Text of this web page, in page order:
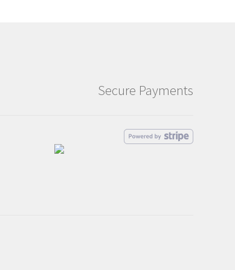
Secure Payments